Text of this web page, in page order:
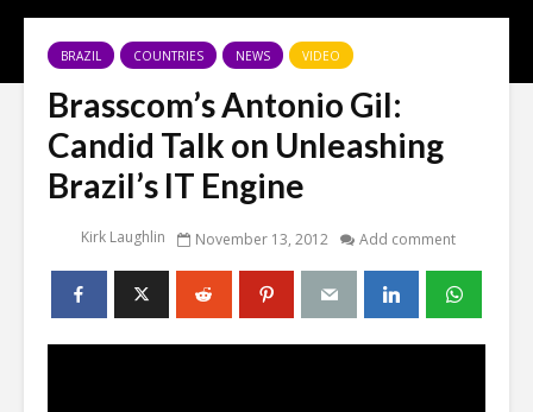
BRAZIL COUNTRIES NEWS VIDEO
Brasscom’s Antonio Gil:
Candid Talk on Unleashing
Brazil’s IT Engine
Kirk Laughlin November 13, 2012 Add comment